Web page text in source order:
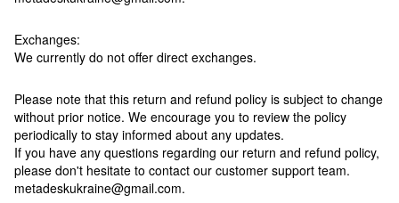
Exchanges:
We currently do not offer direct exchanges.
Please note that this return and refund policy is subject to change
without prior notice. We encourage you to review the policy
periodically to stay informed about any updates.
If you have any questions regarding our return and refund policy,
please don't hesitate to contact our customer support team.
metadeskukraine@gmail.com.